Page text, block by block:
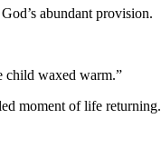
abundant provision.
child waxed warm.”
moment of life returning.